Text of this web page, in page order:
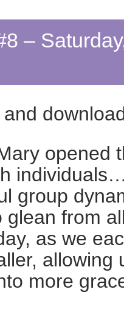
–
opened
group
glean from
as we
allowing
more